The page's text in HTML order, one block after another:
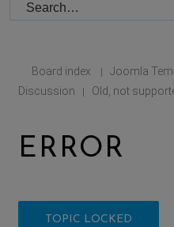
Board index | Joomla
Discussion
| Old, not
ERROR
TOPIC LOCKED